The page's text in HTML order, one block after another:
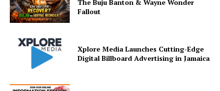
The Buju Banton & Wayne Wonder
Fallout
Xplore Media Launches Cutting-Edge
Digital Billboard Advertising in Jamaica